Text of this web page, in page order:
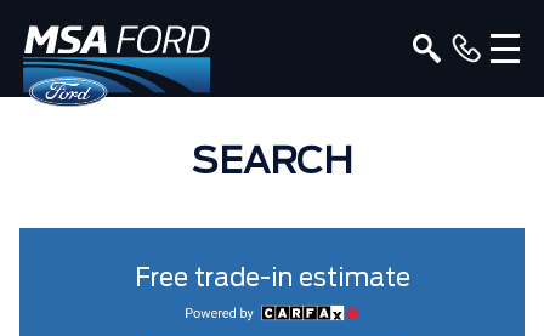
SEARCH
Free trade-in estimate